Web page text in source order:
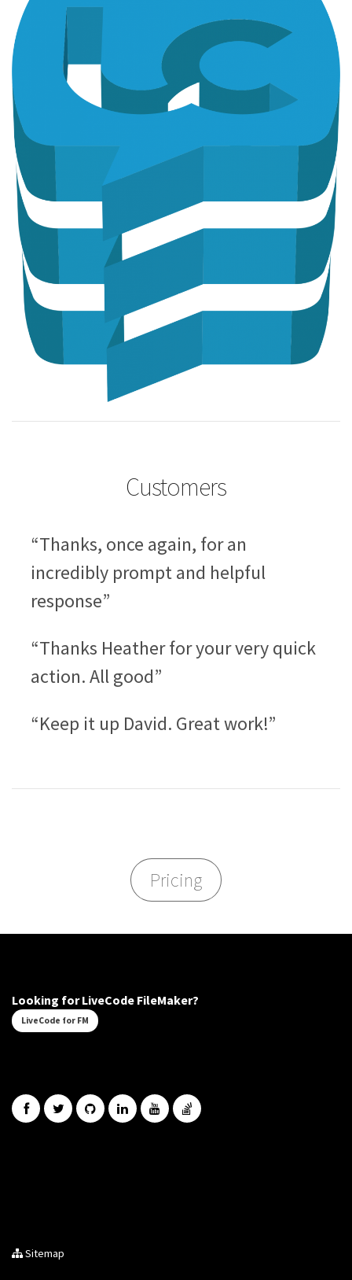
Customers
“Thanks, once again, for an
incredibly prompt and helpful
response”
“Thanks Heather for your very quick
action. All good”
“Keep it up David. Great work!”
Pricing
Looking for LiveCode FileMaker?
LiveCode for FM
Sitemap